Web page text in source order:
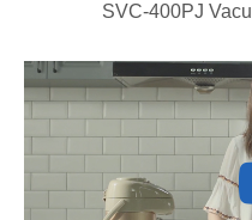
SVC-400PJ